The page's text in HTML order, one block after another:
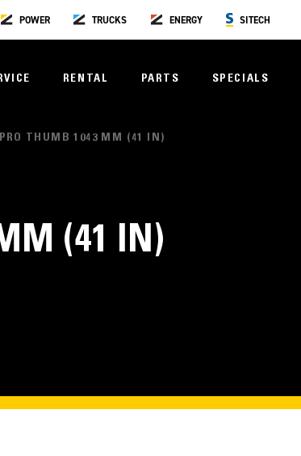
POWER TRUCKS ENERGY SITECH
RENTAL PARTS SPECIALS
PRO THUMB 1043 MM (41 IN)
(41 IN)